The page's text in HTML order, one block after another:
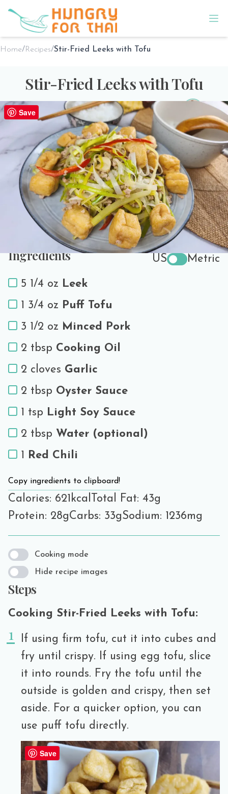
Home/ Recipes/Stir-Fried Leeks with Tofu
Stir-Fried Leeks with Tofu
Save
BySho @ Hungry for Thai onJan 29th 2025
PREP TIME
10 minutes
COOK TIME
15 minutes
SERVES
2
Print Recipe
Share the love!
Ingredients US Metric
5 1/4 oz Leek
1 3/4 oz Puff Tofu
3 1/2 oz Minced Pork
2 tbsp Cooking Oil
2 cloves Garlic
2 tbsp Oyster Sauce
1 tsp Light Soy Sauce
2 tbsp Water (optional)
1 Red Chili
Copy ingredients to clipboard!
Calories: 621kcal Total Fat: 43g
Protein: 28gCarbs: 33gSodium: 1236mg
Cooking mode
Hide recipe images
Steps
Cooking Stir-Fried Leeks with Tofu:
If using firm tofu, cut it into cubes and
fry until crispy. If using egg tofu, slice
it into rounds. Fry the tofu until the
outside is golden and crispy, then set
aside. For a quicker option, you can
use puff tofu directly.
Save